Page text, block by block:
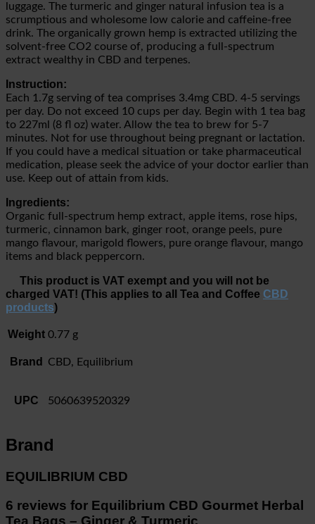
luggage. The turmeric and ginger natural infusion tea is a
scrumptious and wholesome low calorie and caffeine-free
drink. The organically grown hemp is extracted utilizing the
solvent-free CO2 course of, producing a full-spectrum
extract wealthy in CBD and terpenes.
Instruction:
Each 1.7g serving of tea comprises 3.4mg CBD. 4-5 servings
per day. Do not exceed 10 cups per day. Begin with 1 tea bag
to 227ml (8 fl oz) water. Allow the tea to brew for 5-7
minutes. Not for use throughout being pregnant or lactation.
If you could have a medical situation or take pharmaceutical
medication, please seek the advice of your doctor earlier than
use. Keep out of attain from kids.
Ingredients:
Organic full-spectrum hemp extract, apple items, rose hips,
turmeric, cinnamon bark, ginger root, orange peels, pure
mango flavour, marigold flowers, pure orange flavour, mango
items and black peppercorn.
This product is VAT exempt and you will not be
charged VAT! (This applies to all Tea and Coffee CBD
products)
Weight 0.77 g
Brand CBD, Equilibrium
UPC 5060639520329
Brand
EQUILIBRIUM CBD
6 reviews for Equilibrium CBD Gourmet Herbal
Tea Bags – Ginger & Turmeric